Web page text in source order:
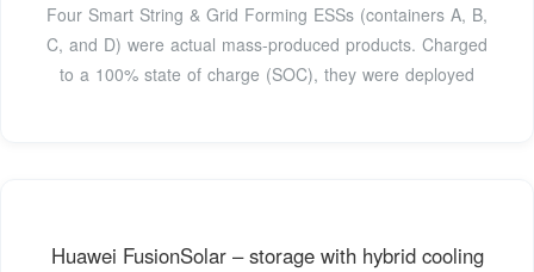
Four Smart String & Grid Forming ESSs (containers A, B,
C, and D) were actual mass-produced products. Charged
to a 100% state of charge (SOC), they were deployed
Huawei FusionSolar – storage with hybrid cooling